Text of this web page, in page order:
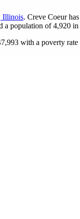
Illinois. Creve Coeur
a population of4,920 in
with a poverty